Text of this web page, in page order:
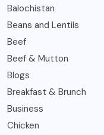
Balochistan
Beans and Lentils
Beef
Beef & Mutton
Blogs
Breakfast & Brunch
Business
Chicken